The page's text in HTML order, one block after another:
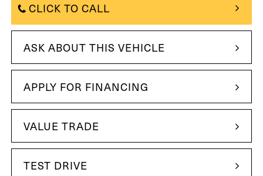
CLICK TO CALL
ASK ABOUT THIS VEHICLE
APPLY FOR FINANCING
VALUE TRADE
TEST DRIVE